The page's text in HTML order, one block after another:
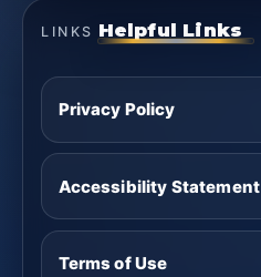
LINKS Helpful Links
Privacy Policy
Accessibility Statement
Terms of Use